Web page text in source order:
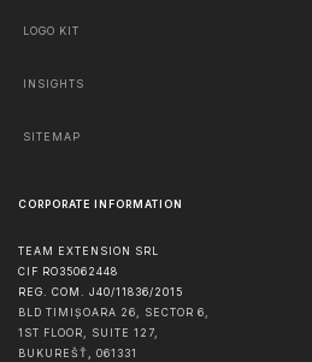
LOGO KIT
INSIGHTS
SITEMAP
CORPORATE INFORMATION
TEAM EXTENSION SRL
CIF RO35062448
REG. COM. J40/11836/2015
BLD TIMIȘOARA 26, SECTOR 6,
1ST FLOOR, SUITE 127,
BUKUREŠŤ , 061331